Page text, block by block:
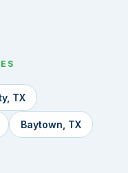
TX
Baytown, TX